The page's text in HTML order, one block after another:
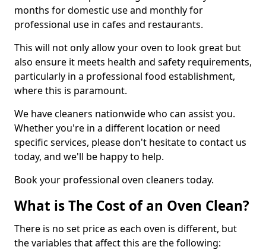
months for domestic use and monthly for
professional use in cafes and restaurants.
This will not only allow your oven to look great but
also ensure it meets health and safety requirements,
particularly in a professional food establishment,
where this is paramount.
We have cleaners nationwide who can assist you.
Whether you're in a different location or need
specific services, please don't hesitate to contact us
today, and we'll be happy to help.
Book your professional oven cleaners today.
What is The Cost of an Oven Clean?
There is no set price as each oven is different, but
the variables that affect this are the following: